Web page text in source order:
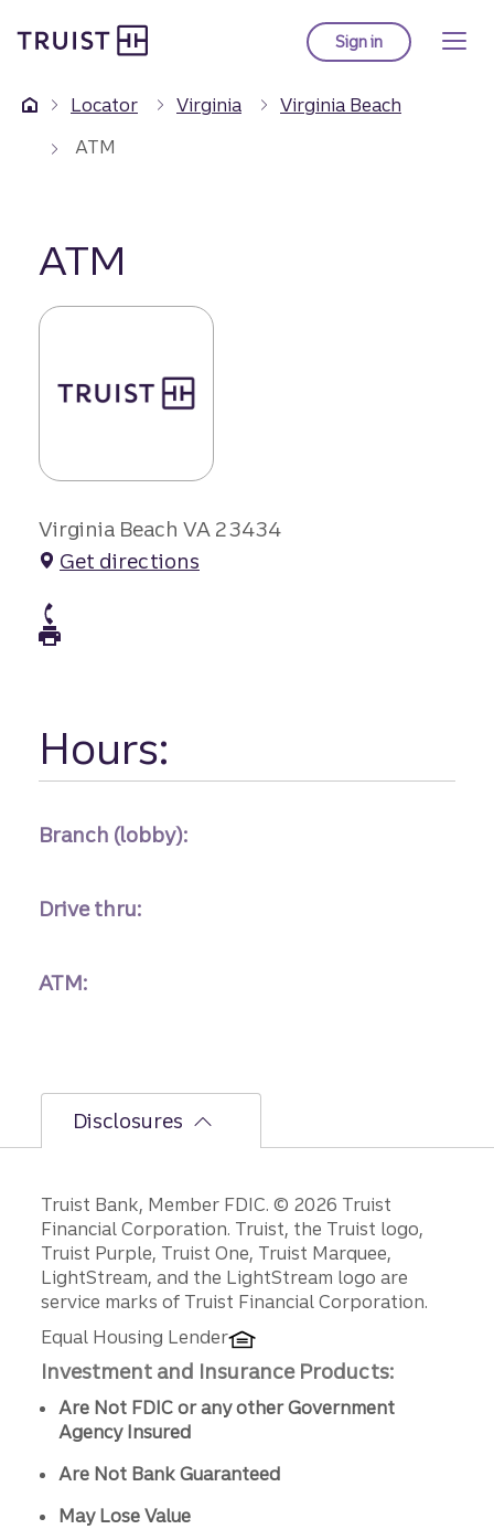
to
content
Sign into Truist online
Locator Virginia
Virginia Beach
ATM
ATM
Virginia Beach VA 23434
Get directions
Hours:
Branch (lobby):
Drive thru:
ATM:
Disclosures
Disclosures
Truist Bank, Member FDIC. © 2026 Truist
Financial Corporation. Truist, the Truist logo,
Truist Purple, Truist One, Truist Marquee,
LightStream, and the LightStream logo are
service marks of Truist Financial Corporation.
Equal Housing Lender
Investment and Insurance Products:
Are Not FDIC or any other Government
Agency Insured
Are Not Bank Guaranteed
May Lose Value